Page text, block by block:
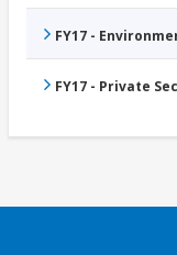
FY17 -
FY17 - Private